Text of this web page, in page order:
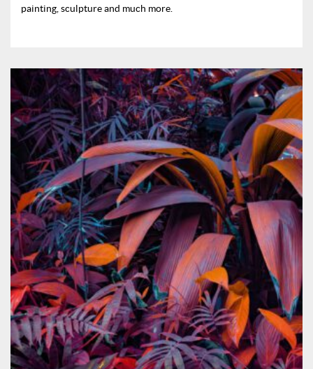
painting, sculpture and much more.